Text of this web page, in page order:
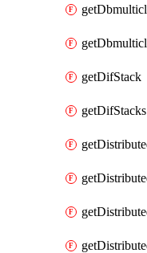
getDifStack
getDifStacks